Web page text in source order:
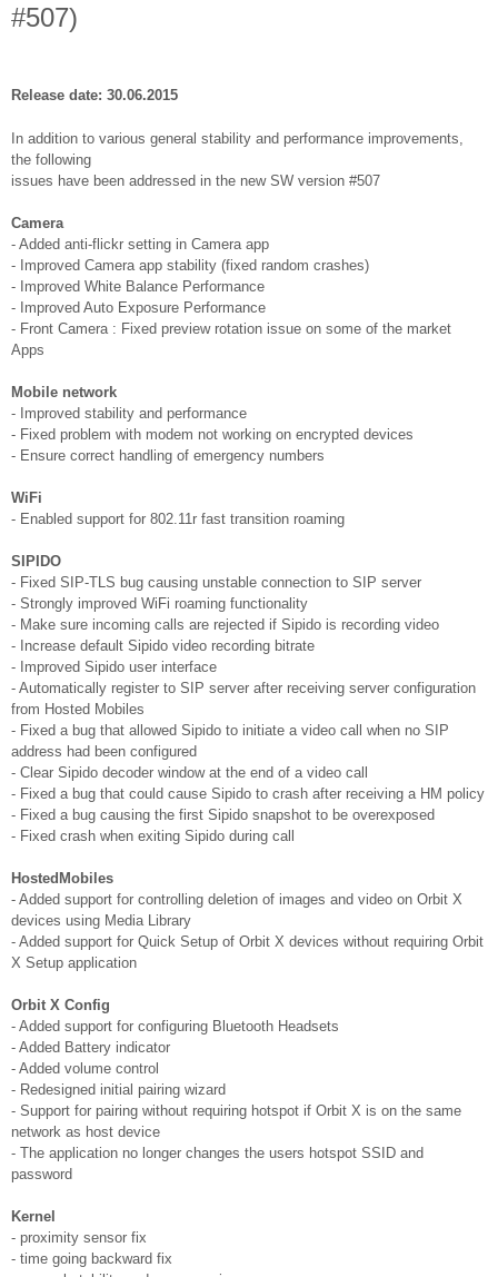
#507)
Release date: 30.06.2015
In addition to various general stability and performance improvements,
the following
issues have been addressed in the new SW version #507
Camera
- Added anti-flickr setting in Camera app
- Improved Camera app stability (fixed random crashes)
- Improved White Balance Performance
- Improved Auto Exposure Performance
- Front Camera : Fixed preview rotation issue on some of the market
Apps
Mobile network
- Improved stability and performance
- Fixed problem with modem not working on encrypted devices
- Ensure correct handling of emergency numbers
WiFi
- Enabled support for 802.11r fast transition roaming
SIPIDO
- Fixed SIP-TLS bug causing unstable connection to SIP server
- Strongly improved WiFi roaming functionality
- Make sure incoming calls are rejected if Sipido is recording video
- Increase default Sipido video recording bitrate
- Improved Sipido user interface
- Automatically register to SIP server after receiving server configuration
from Hosted Mobiles
- Fixed a bug that allowed Sipido to initiate a video call when no SIP
address had been configured
- Clear Sipido decoder window at the end of a video call
- Fixed a bug that could cause Sipido to crash after receiving a HM policy
- Fixed a bug causing the first Sipido snapshot to be overexposed
- Fixed crash when exiting Sipido during call
HostedMobiles
- Added support for controlling deletion of images and video on Orbit X
devices using Media Library
- Added support for Quick Setup of Orbit X devices without requiring Orbit
X Setup application
Orbit X Config
- Added support for configuring Bluetooth Headsets
- Added Battery indicator
- Added volume control
- Redesigned initial pairing wizard
- Support for pairing without requiring hotspot if Orbit X is on the same
network as host device
- The application no longer changes the users hotspot SSID and
password
Kernel
- proximity sensor fix
- time going backward fix